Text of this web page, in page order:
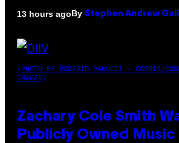
13 hours agoBy Stephen Andrew
(PHOTO BY ROBERTO PANUCCI – CORBIS/
IMAGES)
Zachary Cole Smith
Publicly Owned